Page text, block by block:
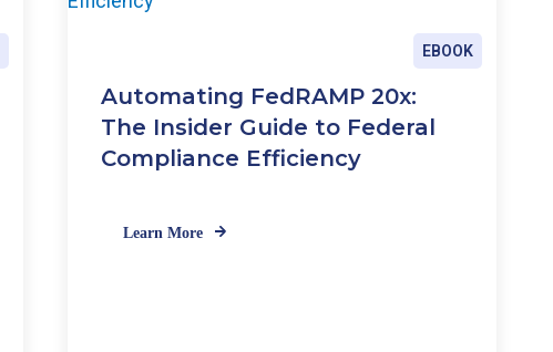
EBOOK
Automating FedRAMP 20x:
The Insider Guide to Federal
Compliance Efficiency
Learn More